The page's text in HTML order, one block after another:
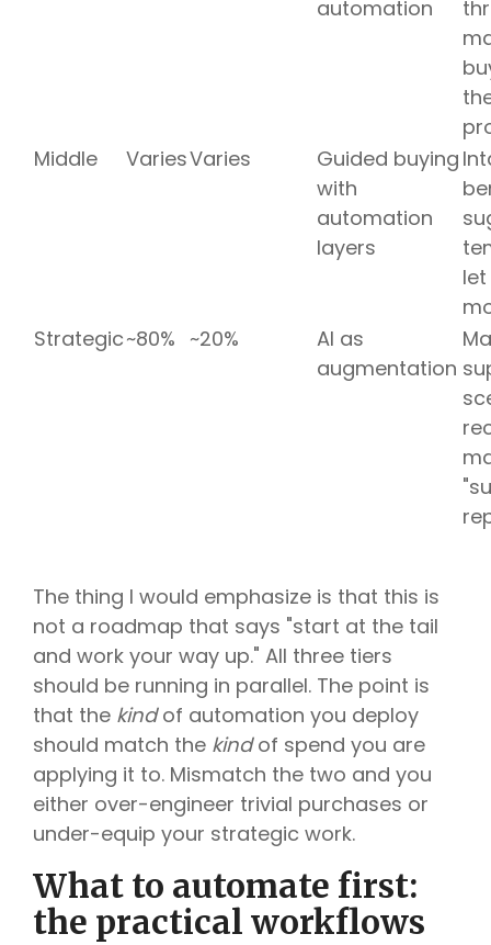
automation
Middle
VariesVaries
Guided buying
with
automation
layers
Strategic~80% ~20%
AI as
augmentation
The thing I would emphasize is that this is
not a roadmap that says "start at the tail
and work your way up." All three tiers
should be running in parallel. The point is
that the kindof automation you deploy
should match the kindof spend you are
applying it to. Mismatch the two and you
either over-engineer trivial purchases or
under-equip your strategic work.
What to automate first:
the practical workflows